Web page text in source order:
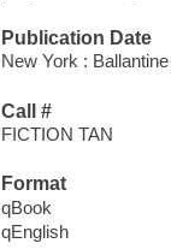
Publication Date
New York :
Call #
FICTION TAN
Format
qBook
qEnglish